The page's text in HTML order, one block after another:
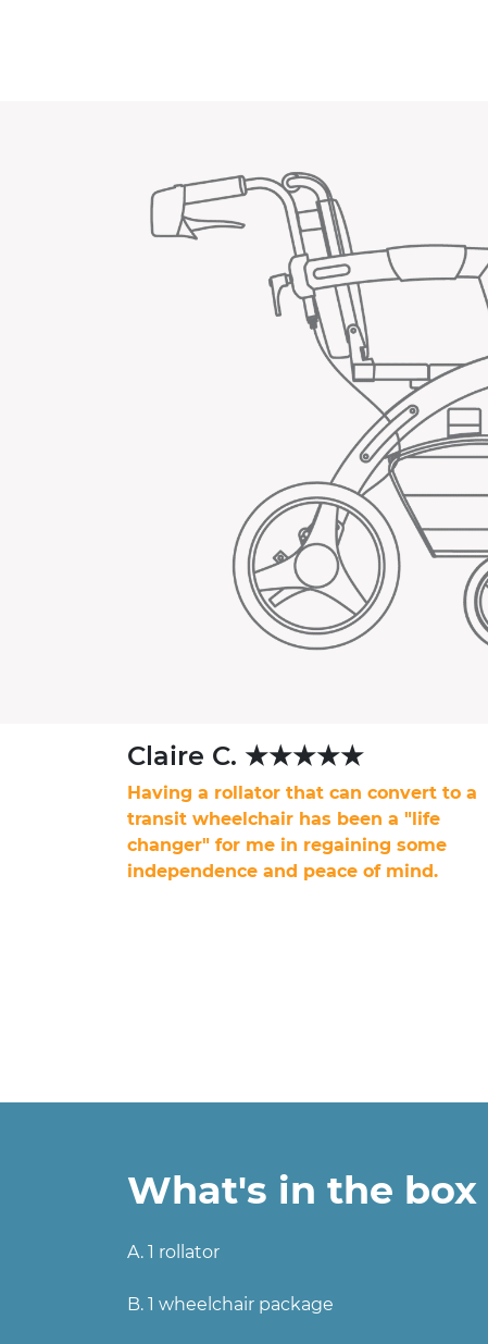
Claire C. ★★★★★
Having a rollator that can convert to a
transit wheelchair has been a "life
changer" for me in regaining some
independence and peace of mind.
What's in the box
A. 1 rollator
B. 1 wheelchair package